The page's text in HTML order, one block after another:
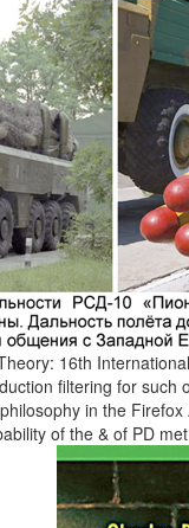
16th
filtering for
in the
of the & of PD